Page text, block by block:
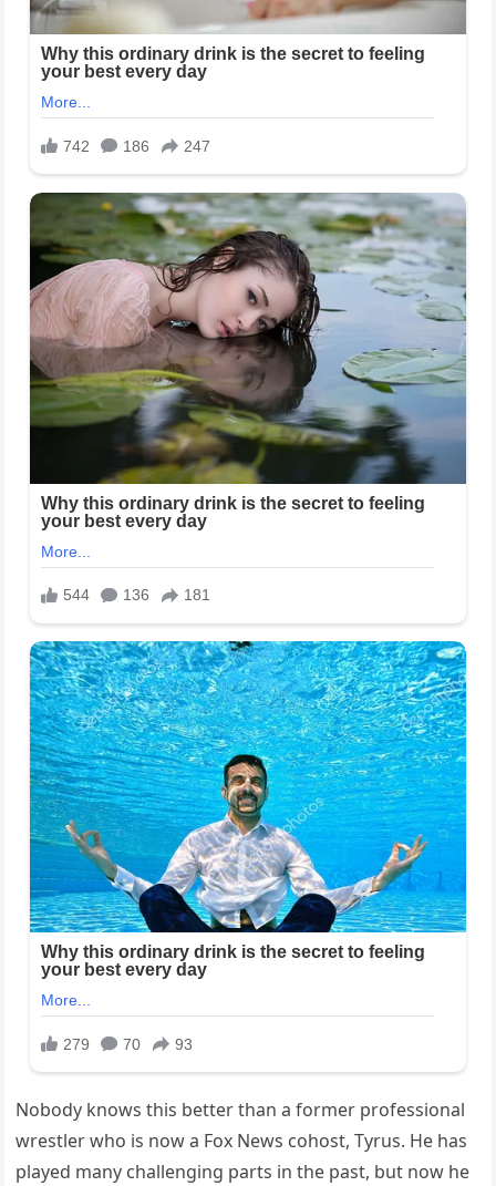
Nobody knows this better than a former professional
wrestler who is now a Fox News cohost, Tyrus. He has
played many challenging parts in the past, but now he